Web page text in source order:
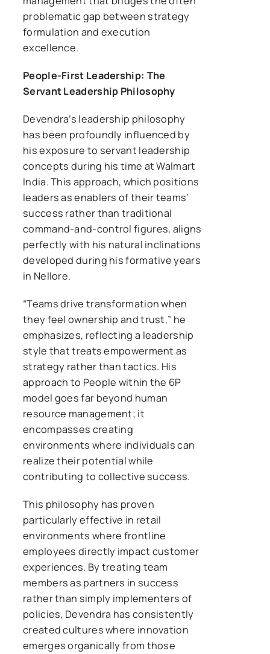
problematic gap between strategy
formulation and execution
excellence.
People-First Leadership: The
Servant Leadership Philosophy
Devendra’s leadership philosophy
has been profoundly influenced by
his exposure to servant leadership
concepts during his time at Walmart
India. This approach, which positions
leaders as enablers of their teams’
success rather than traditional
command-and-control figures, aligns
perfectly with his natural inclinations
developed during his formative years
in Nellore.
“Teams drive transformation when
they feel ownership and trust,” he
emphasizes, reflecting a leadership
style that treats empowerment as
strategy rather than tactics. His
approach to People within the 6P
model goes far beyond human
resource management; it
encompasses creating
environments where individuals can
realize their potential while
contributing to collective success.
This philosophy has proven
particularly effective in retail
environments where frontline
employees directly impact customer
experiences. By treating team
members as partners in success
rather than simply implementers of
policies, Devendra has consistently
created cultures where innovation
emerges organically from those